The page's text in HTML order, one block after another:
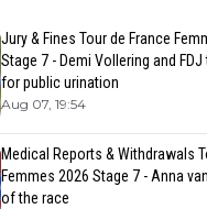
Jury & Fines Tour de France
Stage 7 - Demi Vollering and
for public urination
Aug 07, 19:54
Medical Reports & Withdrawals
Femmes 2026 Stage 7 - Anna
of the race